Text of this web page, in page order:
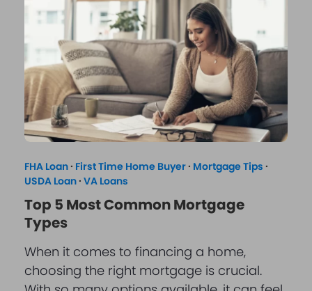
FHA Loan· First Time Home Buyer· Mortgage Tips ·
USDA Loan· VA Loans
Top 5 Most Common Mortgage
Types
When it comes to financing a home,
choosing the right mortgage is crucial.